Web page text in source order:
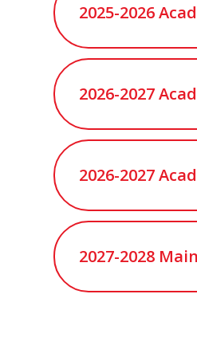
2025-2026
2026-2027
2026-2027
2027-2028